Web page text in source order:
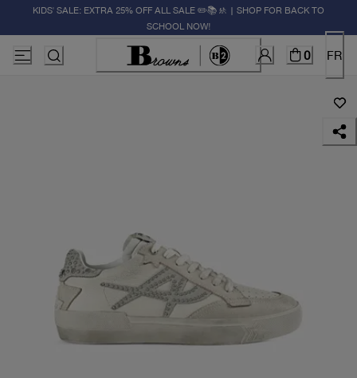
KIDS' SALE: EXTRA 25% OFF ALL SALE ✏️📚🚸 | SHOP FOR BACK TO
SCHOOL NOW!
0 FR